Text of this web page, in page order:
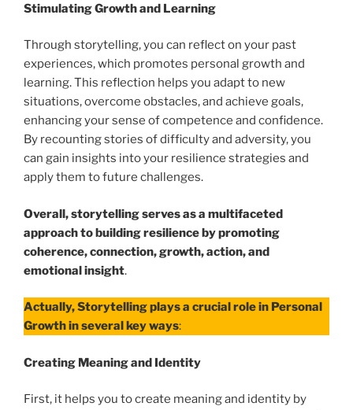
Stimulating Growth and Learning
Through storytelling, you can reflect on your past
experiences, which promotes personal growth and
learning. This reflection helps you adapt to new
situations, overcome obstacles, and achieve goals,
enhancing your sense of competence and confidence.
By recounting stories of difficulty and adversity, you
can gain insights into your resilience strategies and
apply them to future challenges.
Overall, storytelling serves as a multifaceted
approach to building resilience by promoting
coherence, connection, growth, action, and
emotional insight.
Actually, Storytelling plays a crucial role in Personal
Growth in several key ways:
Creating Meaning and Identity
First, it helps you to create meaning and identity by